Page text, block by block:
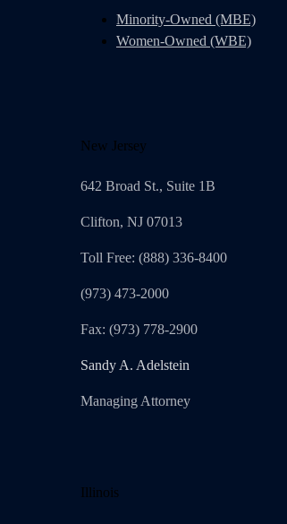
Minority-Owned (MBE)
Women-Owned (WBE)
New Jersey
642 Broad St., Suite 1B
Clifton, NJ 07013
Toll Free: (888) 336-8400
(973) 473-2000
Fax: (973) 778-2900
Sandy A. Adelstein
Managing Attorney
Illinois